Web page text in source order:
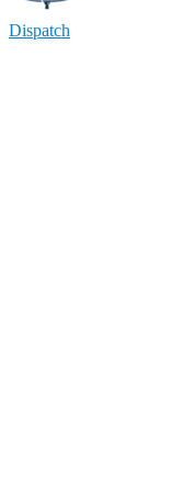
Dispatch